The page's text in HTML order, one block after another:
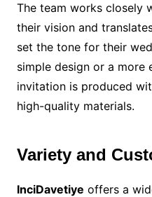
The team works closely
their vision and
set the tone for their
simple design or a more
invitation is produced
high-quality materials.
Variety and
InciDavetiye offers a